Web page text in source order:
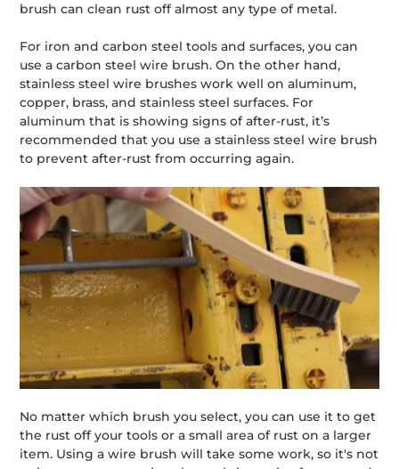
brush can clean rust off almost any type of metal.
For iron and carbon steel tools and surfaces, you can
use a carbon steel wire brush. On the other hand,
stainless steel wire brushes work well on aluminum,
copper, brass, and stainless steel surfaces. For
aluminum that is showing signs of after-rust, it’s
recommended that you use a stainless steel wire brush
to prevent after-rust from occurring again.
No matter which brush you select, you can use it to get
the rust off your tools or a small area of rust on a larger
item. Using a wire brush will take some work, so it's not